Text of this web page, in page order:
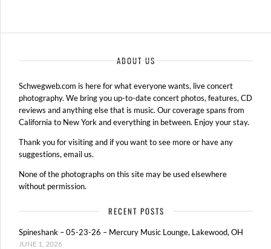
ABOUT US
Schwegweb.com is here for what everyone wants, live concert
photography. We bring you up-to-date concert photos, features, CD
reviews and anything else that is music. Our coverage spans from
California to New York and everything in between. Enjoy your stay.
Thank you for visiting and if you want to see more or have any
suggestions, email us.
None of the photographs on this site may be used elsewhere
without permission.
RECENT POSTS
Spineshank – 05-23-26 – Mercury Music Lounge, Lakewood, OH
JUNE 1, 2026